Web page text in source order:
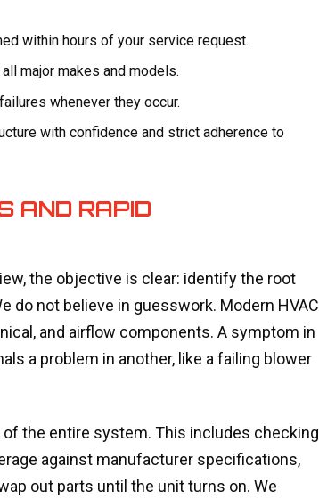
within hours of your service request.
major makes and models.
whenever they occur.
with confidence and strict adherence to
AND RAPID
the objective is clear: identify the root
do not believe in guesswork. Modern HVAC
and airflow components. A symptom in
a problem in another, like a failing blower
the entire system. This includes checking
against manufacturer specifications,
out parts until the unit turns on. We